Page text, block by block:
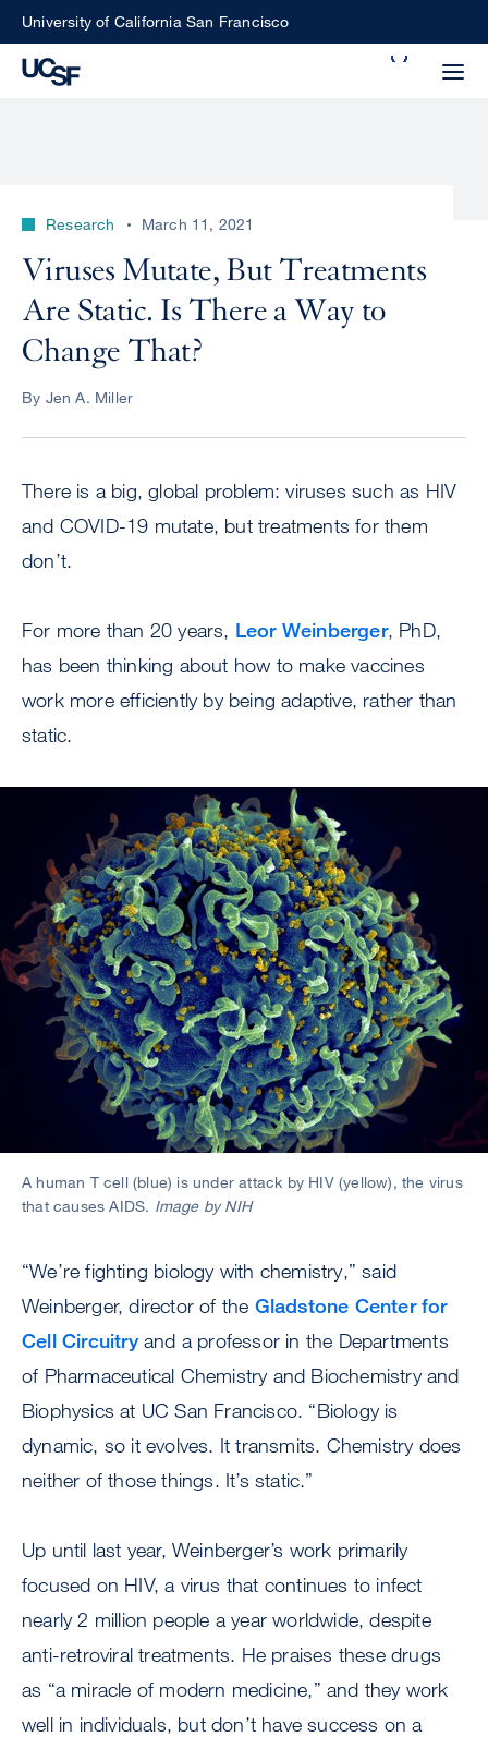
SkipUniversity of California San Francisco
Choose
what
type
ALL
UCSF
UCSF
NEWS
CENTER
Research March 11, 2021
Viruses Mutate, But Treatments
Are Static. Is There a Way to
Change That?
By Jen A. Miller
There is a big, global problem: viruses such as HIV
and COVID-19 mutate, but treatments for them
don’t.
For more than 20 years, Leor Weinberger, PhD,
has been thinking about how to make vaccines
work more efficiently by being adaptive, rather than
static.
A human T cell (blue) is under attack by HIV (yellow), the virus
that causes AIDS. Image by NIH
“We’re fighting biology with chemistry,” said
Weinberger, director of the Gladstone Center for
Cell Circuitryand a professor in the Departments
of Pharmaceutical Chemistry and Biochemistry and
Biophysics at UC San Francisco. “Biology is
dynamic, so it evolves. It transmits. Chemistry does
neither of those things. It’s static.”
Up until last year, Weinberger’s work primarily
focused on HIV, a virus that continues to infect
nearly 2 million people a year worldwide, despite
anti-retroviral treatments. He praises these drugs
as “a miracle of modern medicine,” and they work
well in individuals, but don’t have success on a